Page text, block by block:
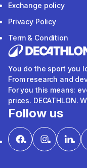
Exchange policy
Privacy Policy
Term & Condition
You do the sport you
From research and
For you this means:
prices. DECATHLON.
Follow us